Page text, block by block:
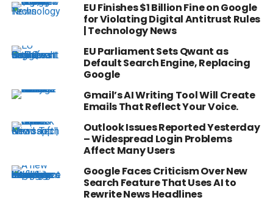
EU Finishes $1 Billion Fine on Google
for Violating Digital Antitrust Rules
| Technology News
EU Parliament Sets Qwant as
Default Search Engine, Replacing
Google
Gmail’s AI Writing Tool Will Create
Emails That Reflect Your Voice.
Outlook Issues Reported Yesterday
– Widespread Login Problems
Affect Many Users
Google Faces Criticism Over New
Search Feature That Uses AI to
Rewrite News Headlines